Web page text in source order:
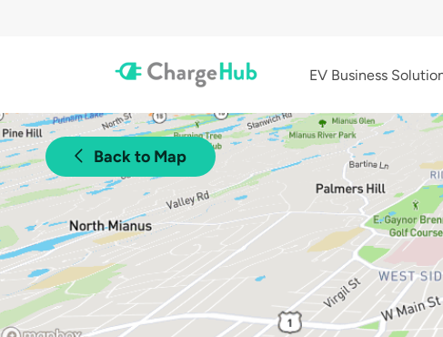
EV Business
Back to Map